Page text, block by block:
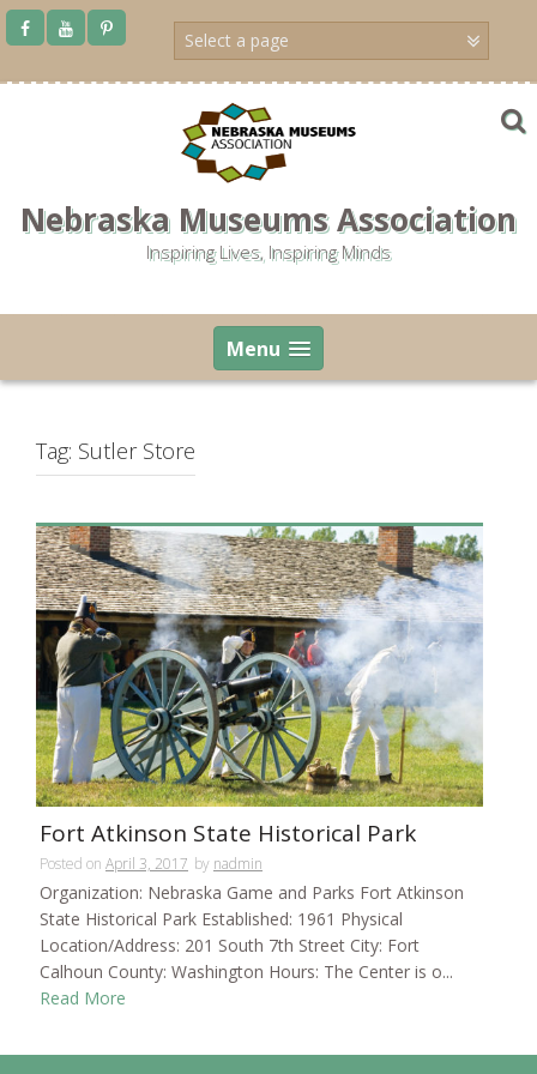
Skip
Nebraska Museums Association
Inspiring Lives, Inspiring Minds
Menu
Tag: Sutler Store
Fort Atkinson State Historical Park
Posted on April 3, 2017 by nadmin
Organization: Nebraska Game and Parks Fort Atkinson
State Historical Park Established: 1961 Physical
Location/Address: 201 South 7th Street City: Fort
Calhoun County: Washington Hours: The Center is o...
Read More